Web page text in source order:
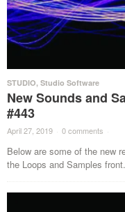
STUDIO, Studio Software
New Sounds and
#443
April 27, 2019 · 0 comments ·
Below are some of the new
the Loops and Samples